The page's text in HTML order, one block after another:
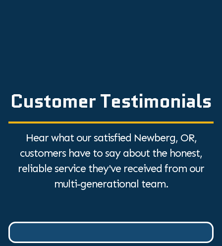
Customer Testimonials
Hear what our satisfied Newberg, OR,
customers have to say about the honest,
reliable service they've received from our
multi-generational team.